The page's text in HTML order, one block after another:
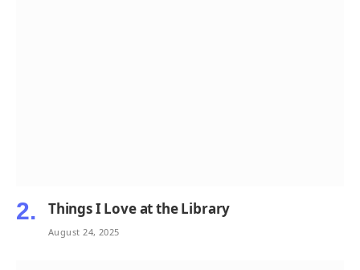
Things I Love at the Library
August 24, 2025